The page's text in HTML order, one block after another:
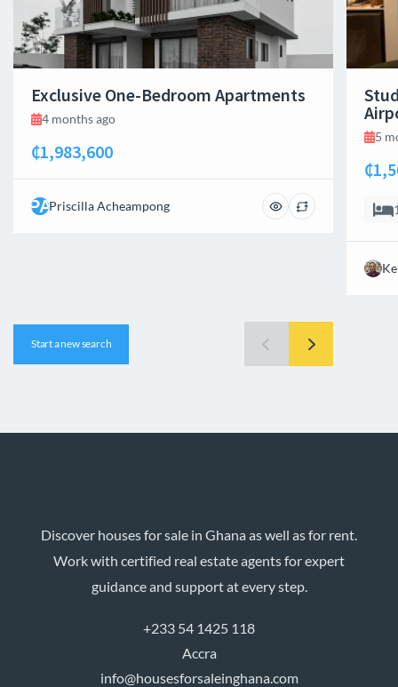
Exclusive One-Bedroom Apartments
4 months ago
₵1,983,600
PAPriscilla Acheampong
5
Start a new search
Discover houses for sale in Ghana as well as for rent.
Work with certified real estate agents for expert
guidance and support at every step.
+233 54 1425 118
Accra
info@housesforsaleinghana.com